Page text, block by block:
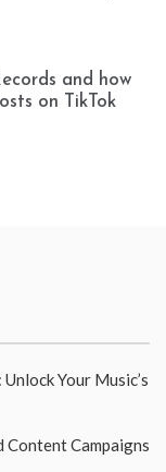
and how
on TikTok
Your Music’s
Content Campaigns